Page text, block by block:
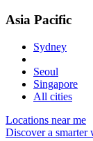
Asia Pacific
Sydney
Seoul
Singapore
All cities
Locations near me
Discover a smarter